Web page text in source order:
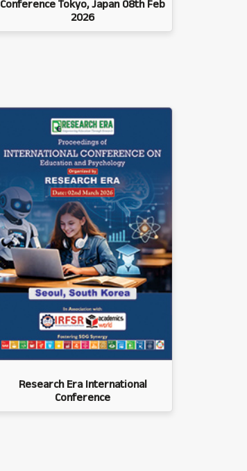
Conference Tokyo, Japan 08th Feb
2026
Research Era International
Conference